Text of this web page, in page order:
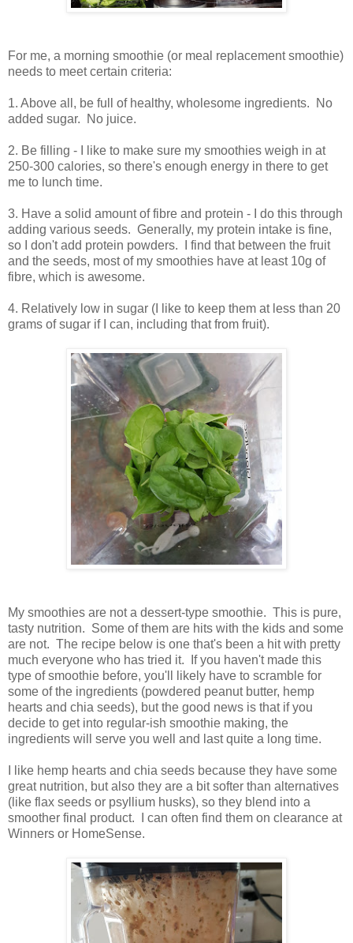
For me, a morning smoothie (or meal replacement smoothie)
needs to meet certain criteria:
1. Above all, be full of healthy, wholesome ingredients. No
added sugar. No juice.
2. Be filling - I like to make sure my smoothies weigh in at
250-300 calories, so there's enough energy in there to get
me to lunch time.
3. Have a solid amount of fibre and protein - I do this through
adding various seeds. Generally, my protein intake is fine,
so I don't add protein powders. I find that between the fruit
and the seeds, most of my smoothies have at least 10g of
fibre, which is awesome.
4. Relatively low in sugar (I like to keep them at less than 20
grams of sugar if I can, including that from fruit).
My smoothies are not a dessert-type smoothie. This is pure,
tasty nutrition. Some of them are hits with the kids and some
are not. The recipe below is one that's been a hit with pretty
much everyone who has tried it. If you haven't made this
type of smoothie before, you'll likely have to scramble for
some of the ingredients (powdered peanut butter, hemp
hearts and chia seeds), but the good news is that if you
decide to get into regular-ish smoothie making, the
ingredients will serve you well and last quite a long time.
I like hemp hearts and chia seeds because they have some
great nutrition, but also they are a bit softer than alternatives
(like flax seeds or psyllium husks), so they blend into a
smoother final product. I can often find them on clearance at
Winners or HomeSense.